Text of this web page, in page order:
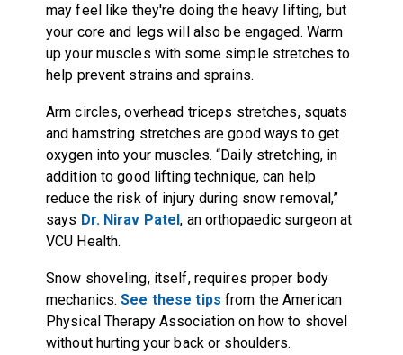
may feel like they're doing the heavy lifting, but
your core and legs will also be engaged. Warm
up your muscles with some simple stretches to
help prevent strains and sprains.
Arm circles, overhead triceps stretches, squats
and hamstring stretches are good ways to get
oxygen into your muscles. “Daily stretching, in
addition to good lifting technique, can help
reduce the risk of injury during snow removal,”
says Dr. Nirav Patel, an orthopaedic surgeon at
VCU Health.
Snow shoveling, itself, requires proper body
mechanics.See these tipsfrom the American
Physical Therapy Association on how to shovel
without hurting your back or shoulders.